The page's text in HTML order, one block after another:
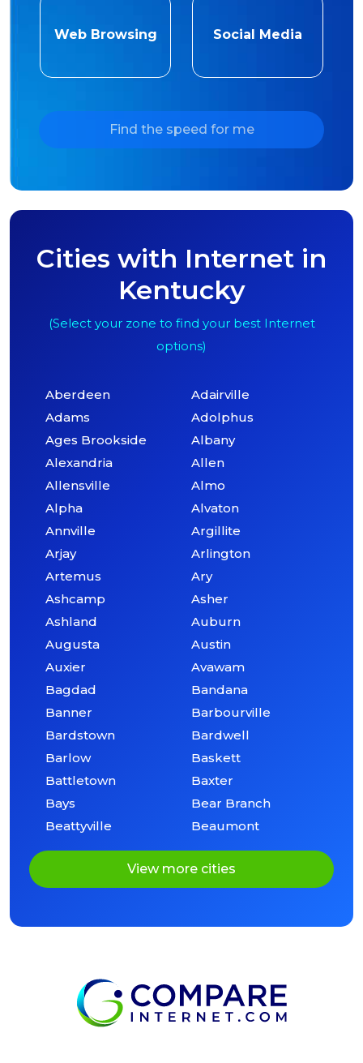
Web Browsing Social Media
Find the speed for me
Cities with Internet in
Kentucky
(Select your zone to find your best Internet
options)
Aberdeen
Adairville
Adams
Adolphus
Ages Brookside
Albany
Alexandria
Allen
Allensville
Almo
Alpha
Alvaton
Annville
Argillite
Arjay
Arlington
Artemus
Ary
Ashcamp
Asher
Ashland
Auburn
Augusta
Austin
Auxier
Avawam
Bagdad
Bandana
Banner
Barbourville
Bardstown
Bardwell
Barlow
Baskett
Battletown
Baxter
Bays
Bear Branch
Beattyville
Beaumont
View more cities